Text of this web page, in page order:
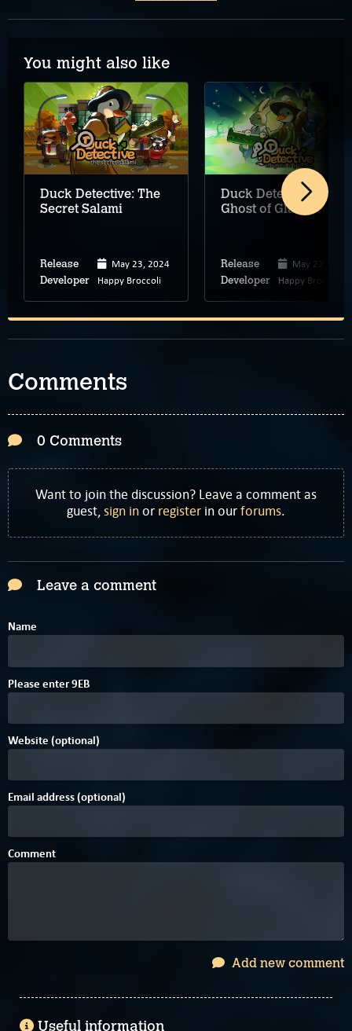
You might also like
Duck Detective: The
Secret Salami
Release May 23, 2024
Developer Happy Broccoli
Duck Detective: The
Ghost of Glamping
Release May 22, 2025
Developer Happy Broccoli
Comments
0 Comments
Want to join the discussion? Leave a comment as
guest,sign inor register in ourforums.
Leave a comment
Name
Please enter9EB
Website (optional)
Email address (optional)
Comment
Add new comment
Useful information